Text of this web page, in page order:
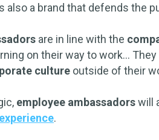
also a brand that defends the
are in line with the
on their way to work…
culture outside of their
employee ambassadorswill
.